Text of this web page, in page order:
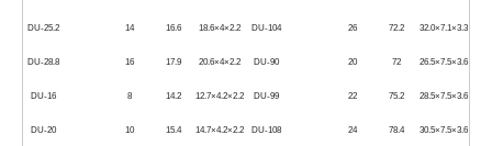
DU-25.2 14 16.6 18.6×4×2.2 DU-104 26 72.2 32.0×7.1×3.3
DU-28.8 16 17.9 20.6×4×2.2 DU-90 20 72 26.5×7.5×3.6
DU-16 8 14.2 12.7×4.2×2.2 DU-99 22 75.2 28.5×7.5×3.6
DU-20 10 15.4 14.7×4.2×2.2 DU-108 24 78.4 30.5×7.5×3.6